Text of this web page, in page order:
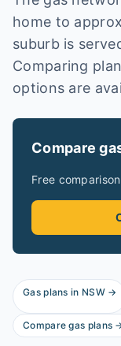
home to
suburb is
Comparing
options are
Compare
Free
Gas plans in NSW→
Compare gas plans